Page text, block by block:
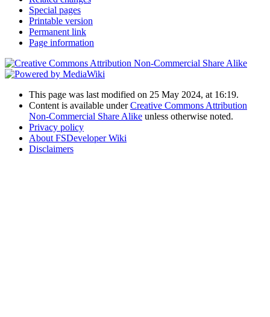
Special pages
Printable version
Permanent link
Page information
This page was last modified on 25 May 2024, at 16:19.
Content is available underCreative Commons Attribution
Non-Commercial Share Alike unless otherwise noted.
Privacy policy
About FSDeveloper Wiki
Disclaimers